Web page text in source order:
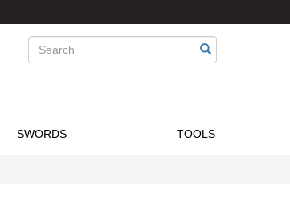
Search
SWORDS TOOLS